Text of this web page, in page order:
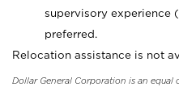
supervisory experience
preferred.
Relocation assistance is not
Dollar General Corporation is an equal